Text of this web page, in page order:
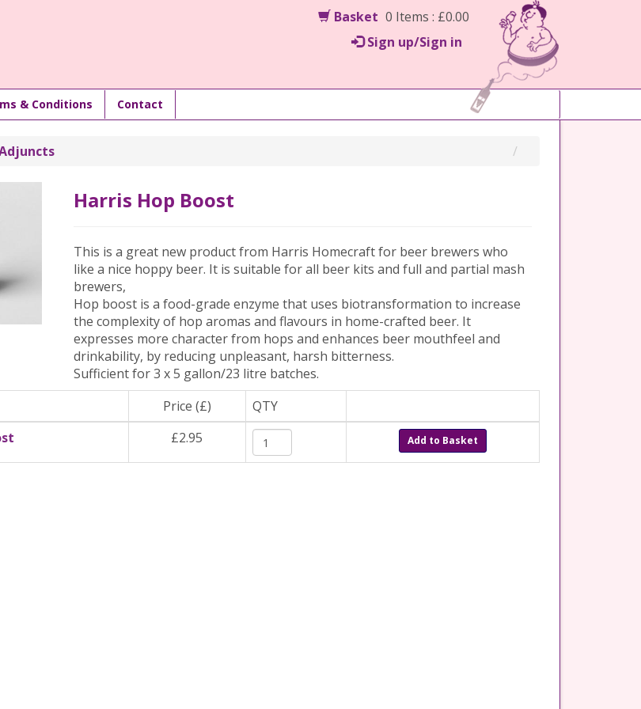
Basket 0 Items : £0.00
Sign up/Sign in
& Conditions Contact
Harris Hop Boost
This is a great new product from Harris Homecraft for beer brewers who
like a nice hoppy beer. It is suitable for all beer kits and full and partial mash
brewers,
Hop boost is a food-grade enzyme that uses biotransformation to increase
the complexity of hop aromas and flavours in home-crafted beer. It
expresses more character from hops and enhances beer mouthfeel and
drinkability, by reducing unpleasant, harsh bitterness.
Sufficient for 3 x 5 gallon/23 litre batches.
Price (£)
QTY
£2.95 Add to Basket